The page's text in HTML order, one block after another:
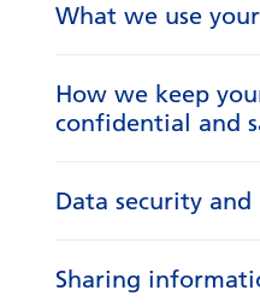
What we use
How we keep
confidential and
Data security
Sharing